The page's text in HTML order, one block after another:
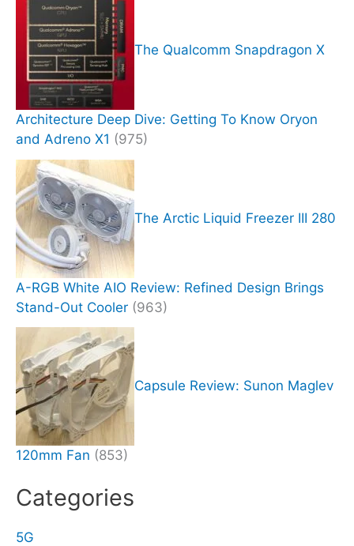
The Qualcomm Snapdragon X
Architecture Deep Dive: Getting To Know Oryon
and Adreno X1 (975)
The Arctic Liquid Freezer III 280
A-RGB White AIO Review: Refined Design Brings
Stand-Out Cooler (963)
Capsule Review: Sunon Maglev
120mm Fan (853)
Categories
5G